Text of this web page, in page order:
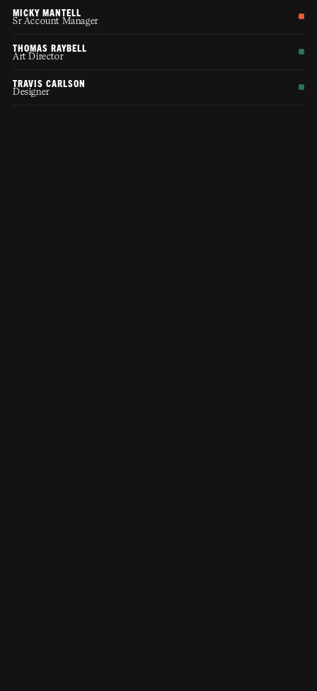
MICKY MANTELL
Sr Account Manager
THOMAS RAYBELL
Art Director
TRAVIS CARLSON
Designer